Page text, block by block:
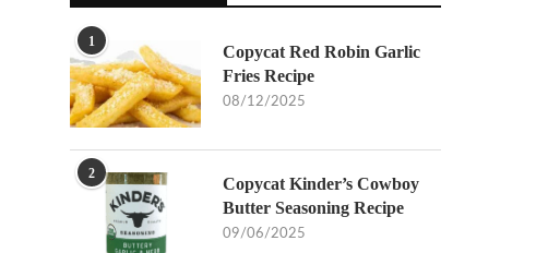
1
Copycat Red Robin Garlic
Fries Recipe
08/12/2025
2
Copycat Kinder’s Cowboy
Butter Seasoning Recipe
09/06/2025